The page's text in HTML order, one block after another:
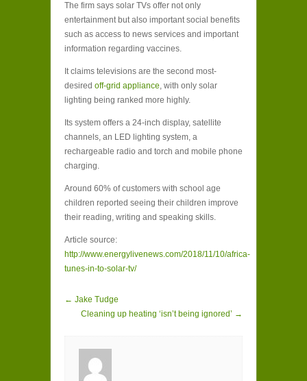
The firm says solar TVs offer not only
entertainment but also important social benefits
such as access to news services and important
information regarding vaccines.
It claims televisions are the second most-
desired off-grid appliance, with only solar
lighting being ranked more highly.
Its system offers a 24-inch display, satellite
channels, an LED lighting system, a
rechargeable radio and torch and mobile phone
charging.
Around 60% of customers with school age
children reported seeing their children improve
their reading, writing and speaking skills.
Article source:
http://www.energylivenews.com/2018/11/10/africa-
tunes-in-to-solar-tv/
← Jake Tudge
Cleaning up heating ‘isn’t being ignored’ →